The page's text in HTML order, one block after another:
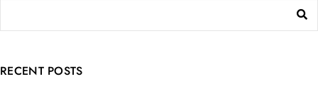
RECENT POSTS